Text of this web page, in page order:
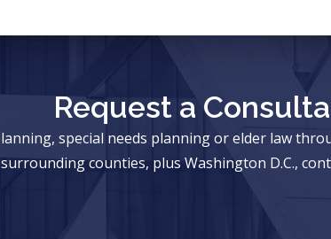
Request a
special needs planning or elder law
counties, plus Washington D.C.,